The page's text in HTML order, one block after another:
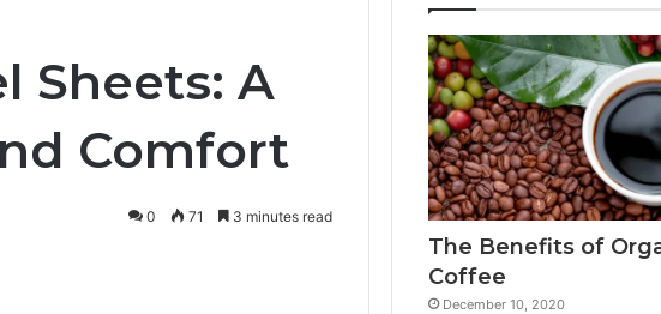
Sheets: A
Comfort
0 71 3 minutes read
Odnoklassniki
The Benefits of
Coffee
December 10, 2020